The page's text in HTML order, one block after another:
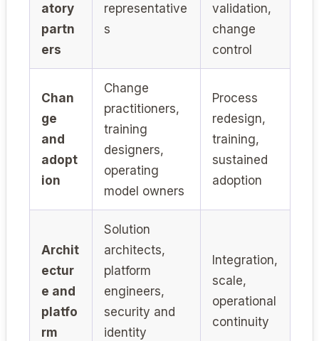
atory
partn
ers
representative
s
validation,
change
control
Chan
ge
and
adopt
ion
Change
practitioners,
training
designers,
operating
model owners
Process
redesign,
training,
sustained
adoption
Archit
ectur
e and
platfo
rm
Solution
architects,
platform
engineers,
security and
identity
Integration,
scale,
operational
continuity